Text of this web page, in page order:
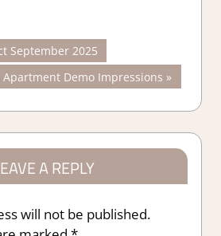
September 2025
Demo Impressions
A REPLY
will not be published.